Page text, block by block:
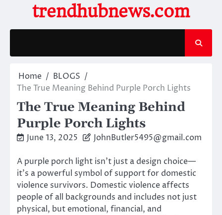
content
trendhubnews.com
Home
BLOGS
The True Meaning Behind Purple Porch Lights
The True Meaning Behind
Purple Porch Lights
June 13, 2025 JohnButler5495@gmail.com
A purple porch light isn’t just a design choice—
it’s a powerful symbol of support for domestic
violence survivors. Domestic violence affects
people of all backgrounds and includes not just
physical, but emotional, financial, and